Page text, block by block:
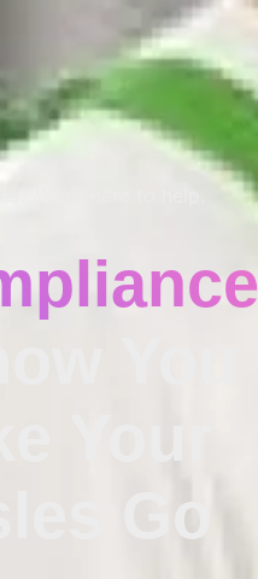
We’re here to help.
You
Your
Go